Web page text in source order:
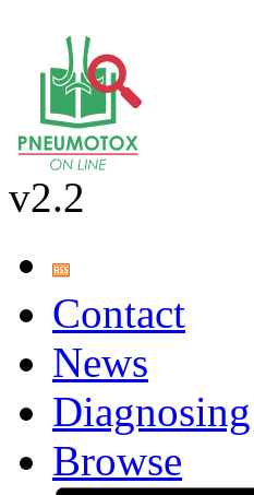
v2.2
Contact
News
Browse